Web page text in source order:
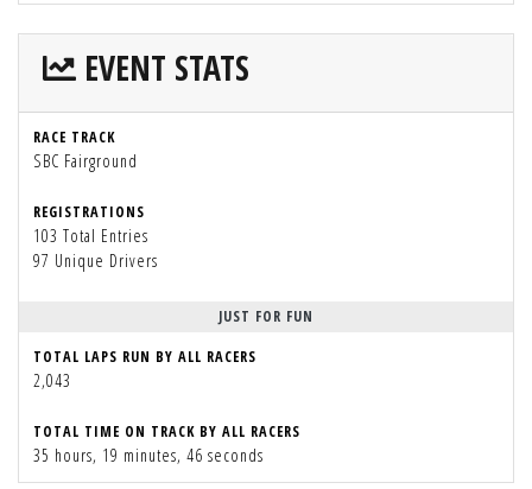
EVENT STATS
RACE TRACK
SBC Fairground
REGISTRATIONS
103 Total Entries
97 Unique Drivers
JUST FOR FUN
TOTAL LAPS RUN BY ALL RACERS
2,043
TOTAL TIME ON TRACK BY ALL RACERS
35 hours, 19 minutes, 46 seconds